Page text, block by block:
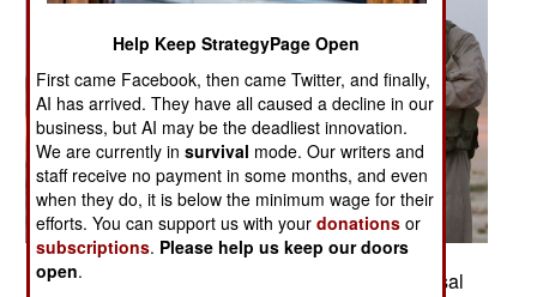
On Oct. 31 From Left: explosive ordnance disposal
Help Keep StrategyPage Open
First came Facebook, then came Twitter, and finally,
AI has arrived. They have all caused a decline in our
business, but AI may be the deadliest innovation.
We are currently insurvival mode. Our writers and
staff receive no payment in some months, and even
when they do, it is below the minimum wage for their
efforts. You can support us with yourdonations or
subscriptions. Please help us keep our doors
open.